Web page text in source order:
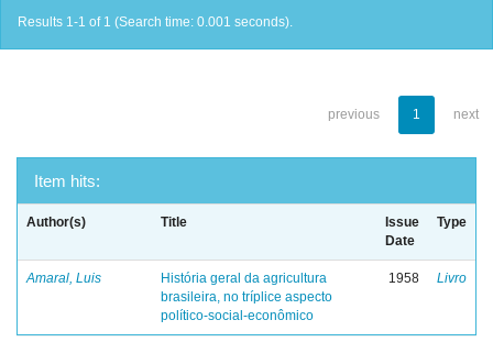
Results 1-1 of 1 (Search time: 0.001 seconds).
previous 1 next
Item hits:
Author(s) Title
Issue
Date
Type
Amaral, Luis
História geral da agricultura
brasileira, no tríplice aspecto
político-social-econômico
1958 Livro